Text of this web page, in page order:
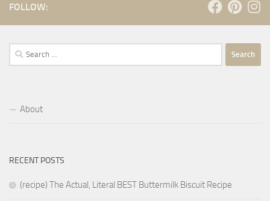
FOLLOW:
Search
for:
About
RECENT POSTS
(recipe) The Actual, Literal BEST Buttermilk Biscuit Recipe